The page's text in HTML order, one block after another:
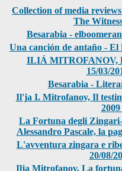
Collection of media
The
Besarabia -
Una canción de antaño - El
ILIÁ MITROFANOV,
15/03/
Besarabia -
Il'ja I. Mitrofanov, Il
La Fortuna degli
Alessandro Pascale, la
L'avventura zingara e
20/08/
Ilja Mitrofanov, La